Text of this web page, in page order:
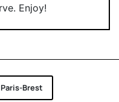
Enjoy!
Paris-Brest